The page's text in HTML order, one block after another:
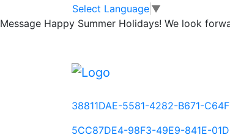
Skip to main contentSelect Language ▼
Message Happy Summer Holidays! We look
Yr 5
Please use one of the following
175D3D15-72C1-46DC-B073-
38811DAE-5581-4282-B671-
5CC87DE4-98F3-49E9-841E-